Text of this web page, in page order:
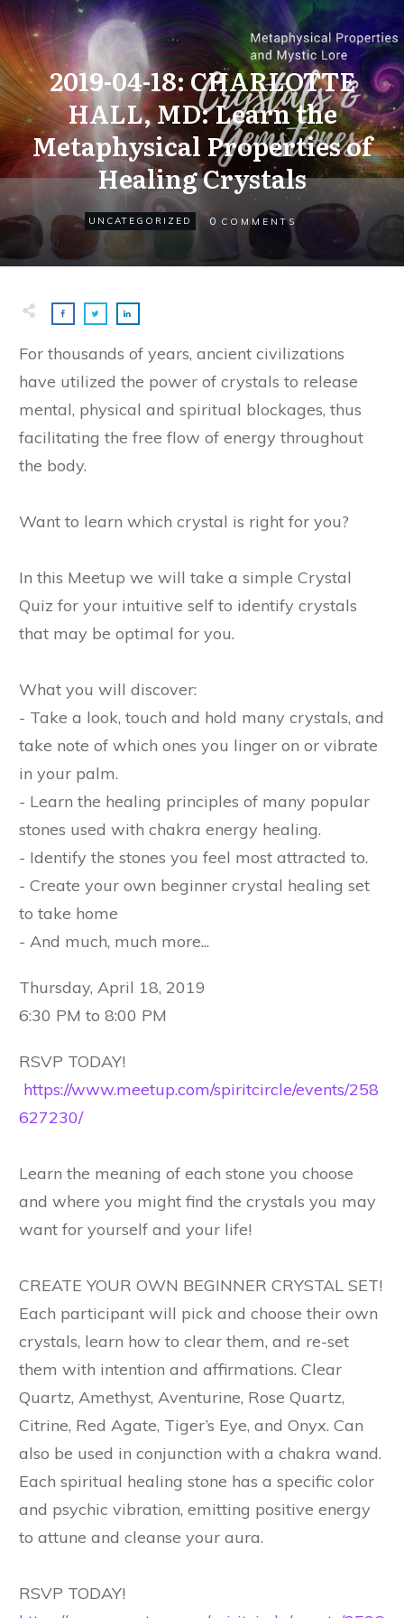
2019-04-18: CHARLOTTE
HALL, MD: Learn the
Metaphysical Properties of
Healing Crystals
UNCATEGORIZED 0 COMMENTS
For thousands of years, ancient civilizations
have utilized the power of crystals to release
mental, physical and spiritual blockages, thus
facilitating the free flow of energy throughout
the body.
Want to learn which crystal is right for you?
In this Meetup we will take a simple Crystal
Quiz for your intuitive self to identify crystals
that may be optimal for you.
What you will discover:
- Take a look, touch and hold many crystals, and
take note of which ones you linger on or vibrate
in your palm.
- Learn the healing principles of many popular
stones used with chakra energy healing.
- Identify the stones you feel most attracted to.
- Create your own beginner crystal healing set
to take home
- And much, much more...
Thursday, April 18, 2019
6:30 PM to 8:00 PM
RSVP TODAY!
https://www.meetup.com/spiritcircle/events/258
627230/
Learn the meaning of each stone you choose
and where you might find the crystals you may
want for yourself and your life!
CREATE YOUR OWN BEGINNER CRYSTAL SET!
Each participant will pick and choose their own
crystals, learn how to clear them, and re-set
them with intention and affirmations. Clear
Quartz, Amethyst, Aventurine, Rose Quartz,
Citrine, Red Agate, Tiger’s Eye, and Onyx. Can
also be used in conjunction with a chakra wand.
Each spiritual healing stone has a specific color
and psychic vibration, emitting positive energy
to attune and cleanse your aura.
RSVP TODAY!